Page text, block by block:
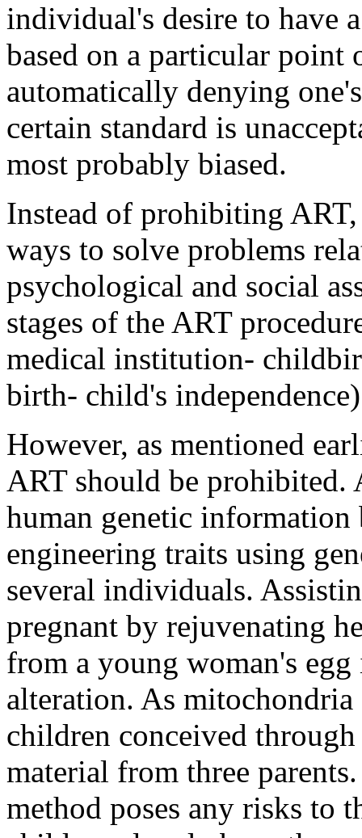
individual's desire to have
based on a particular point
automatically denying
certain standard is
most probably biased.
Instead of prohibiting
ways to solve problems
psychological and social
stages of the ART
medical institution-
birth- child's
However, as mentioned
ART should be prohibited.
human genetic
engineering traits using
several individuals.
pregnant by rejuvenating
from a young woman's
alteration. As
children conceived
material from three
method poses any risks to